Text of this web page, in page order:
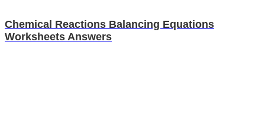
Chemical Reactions Balancing Equations
Worksheets Answers